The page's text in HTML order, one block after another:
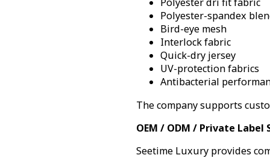
Polyester dri fit fabric
Polyester-spandex
Bird-eye mesh
Interlock fabric
Quick-dry jersey
UV-protection fabrics
Antibacterial
The company supports
OEM / ODM / Private Label
Seetime Luxury provides